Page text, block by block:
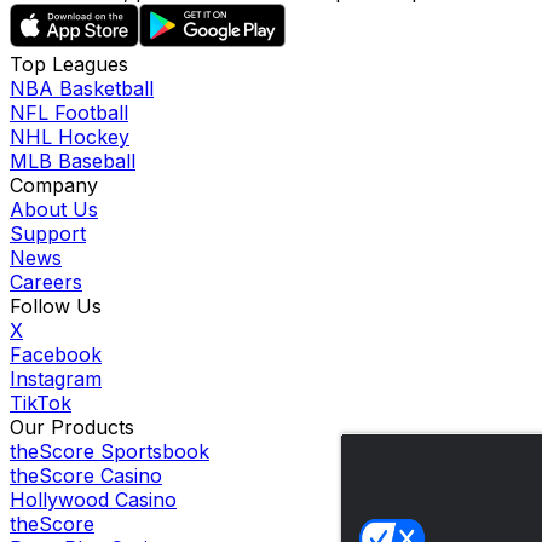
Top Leagues
NBA Basketball
NFL Football
NHL Hockey
MLB Baseball
Company
About Us
Support
News
Careers
Follow Us
X
Facebook
Instagram
TikTok
Our Products
theScore Sportsbook
theScore Casino
Hollywood Casino
theScore